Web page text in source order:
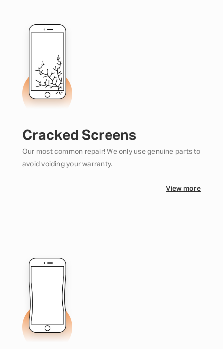
Cracked Screens
Our most common repair! We only use genuine parts to
avoid voiding your warranty.
View more